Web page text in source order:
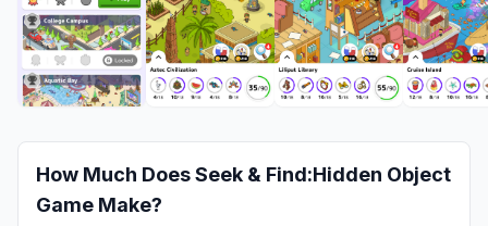
How Much DoesSeek & Find:Hidden Object
Game Make?